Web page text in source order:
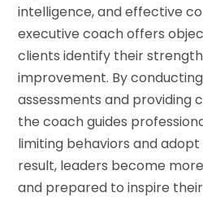
intelligence, and effective
executive coach offers
clients identify their
improvement. By
assessments and providing
the coach guides
limiting behaviors and
result, leaders become
and prepared to inspire